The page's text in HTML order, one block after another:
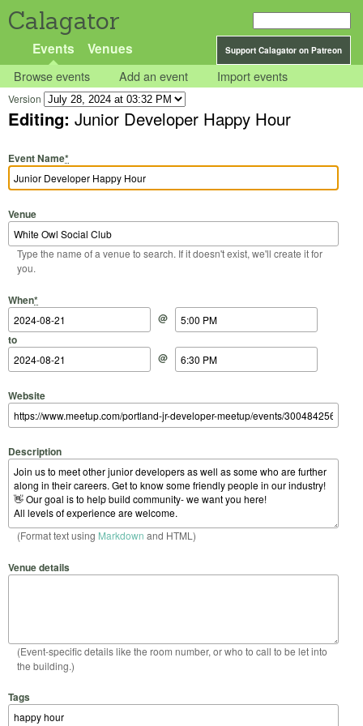
Calagator
Support Calagator on Patreon
Events Venues
Browse events Add an event Import events
Version
Editing: Junior Developer Happy Hour
Event Name*
Venue
Type the name of a venue to search. If it doesn't exist, we'll create it for
you.
When*
Start Date
@
Start Time
to
End Date
@
End Time
Website
Description
(Format text using Markdown and HTML)
Venue details
(Event-specific details like the room number, or who to call to be let into
the building.)
Tags